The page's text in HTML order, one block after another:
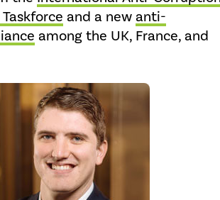
and a new anti-
among the UK, France, and